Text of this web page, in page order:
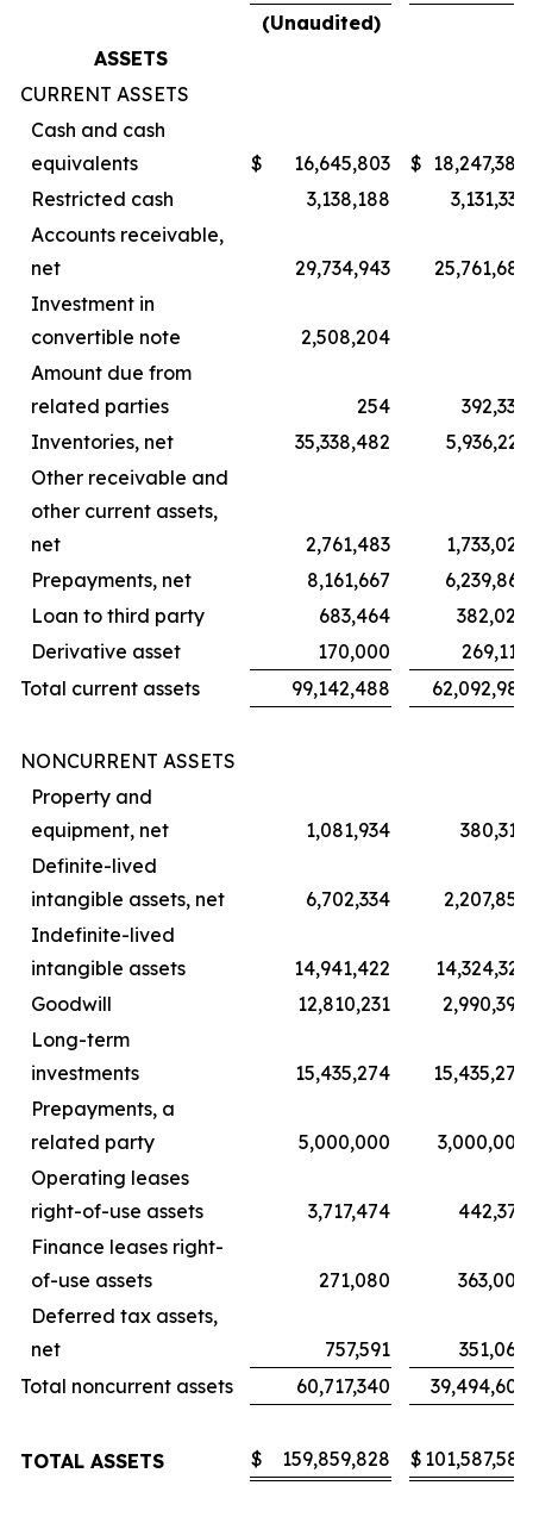
(Unaudited)
ASSETS
CURRENT ASSETS
Cash and cash
equivalents
$ 16,645,803 $ 18,247,380
Restricted cash
3,138,188
3,131,335
Accounts receivable,
net
29,734,943
25,761,683
Investment in
convertible note
2,508,204
Amount due from
related parties
254
392,334
Inventories, net
35,338,482
5,936,223
Other receivable and
other current assets,
net
2,761,483
1,733,022
Prepayments, net
8,161,667
6,239,861
Loan to third party
683,464
382,024
Derivative asset
170,000
269,119
Total current assets
99,142,488 62,092,981
NONCURRENT ASSETS
Property and
equipment, net
1,081,934
380,315
Definite-lived
intangible assets, net
6,702,334
2,207,852
Indefinite-lived
intangible assets
14,941,422
14,324,323
Goodwill
12,810,231
2,990,394
Long-term
investments
15,435,274
15,435,274
Prepayments, a
related party
5,000,000
3,000,000
Operating leases
right-of-use assets
3,717,474
442,376
Finance leases right-
of-use assets
271,080
363,008
Deferred tax assets,
net
757,591
351,060
Total noncurrent assets
60,717,340 39,494,602
TOTAL ASSETS $ 159,859,828 $ 101,587,583